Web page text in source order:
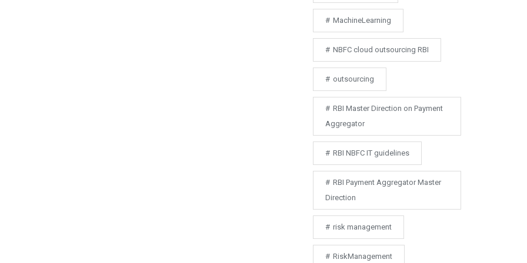
MachineLearning
NBFC cloud outsourcing RBI
outsourcing
RBI Master Direction on Payment
Aggregator
RBI NBFC IT guidelines
RBI Payment Aggregator Master
Direction
risk management
RiskManagement